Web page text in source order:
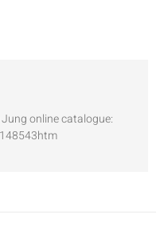
online catalogue: